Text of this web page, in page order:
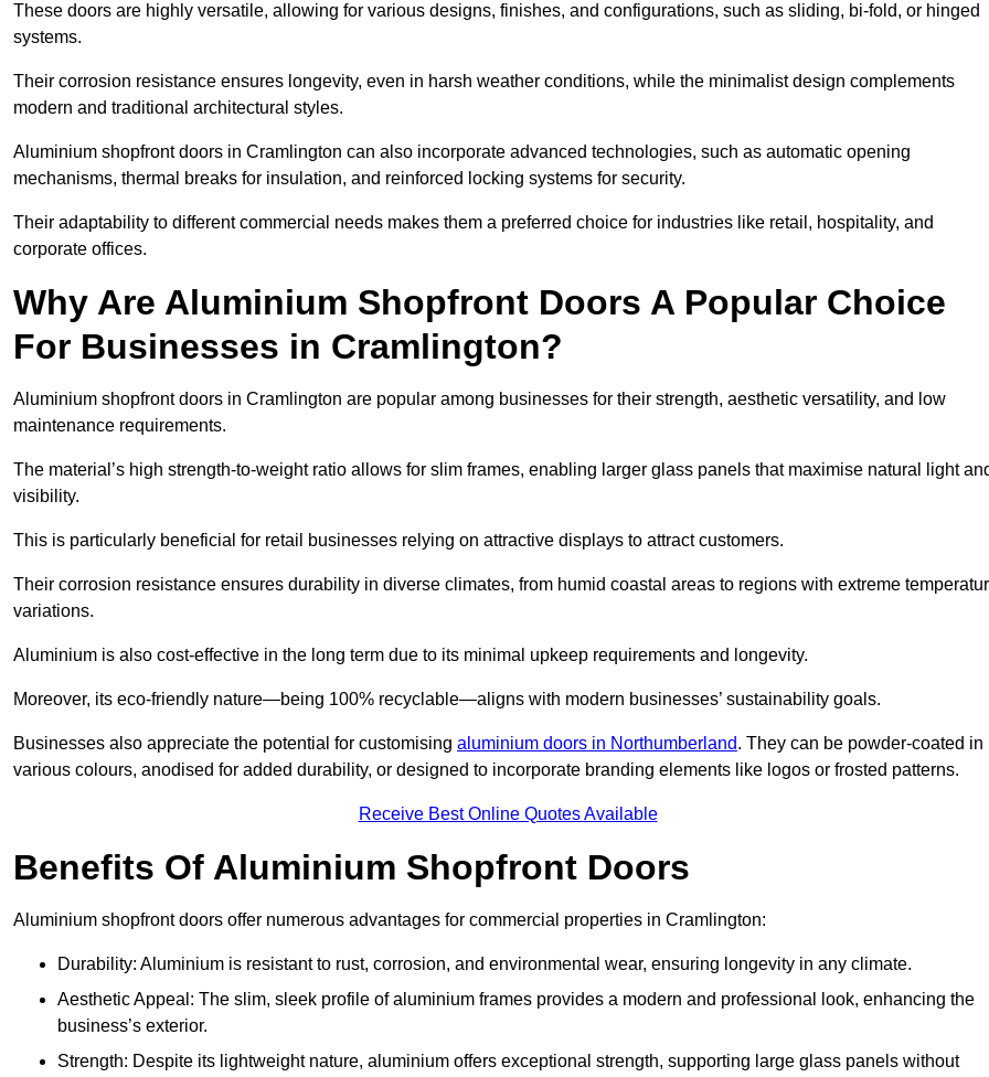
These doors are highly versatile, allowing for various designs, finishes, and configurations, such as sliding, bi-fold, or hinged
systems.
Their corrosion resistance ensures longevity, even in harsh weather conditions, while the minimalist design complements
modern and traditional architectural styles.
Aluminium shopfront doors in Cramlington can also incorporate advanced technologies, such as automatic opening
mechanisms, thermal breaks for insulation, and reinforced locking systems for security.
Their adaptability to different commercial needs makes them a preferred choice for industries like retail, hospitality, and
corporate offices.
Why Are Aluminium Shopfront Doors A Popular Choice
For Businesses in Cramlington?
Aluminium shopfront doors in Cramlington are popular among businesses for their strength, aesthetic versatility, and low
maintenance requirements.
The material’s high strength-to-weight ratio allows for slim frames, enabling larger glass panels that maximise natural light
visibility.
This is particularly beneficial for retail businesses relying on attractive displays to attract customers.
Their corrosion resistance ensures durability in diverse climates, from humid coastal areas to regions with extreme
variations.
Aluminium is also cost-effective in the long term due to its minimal upkeep requirements and longevity.
Moreover, its eco-friendly nature—being 100% recyclable—aligns with modern businesses’ sustainability goals.
Businesses also appreciate the potential for customising aluminium doors in Northumberland. They can be powder-coated in
various colours, anodised for added durability, or designed to incorporate branding elements like logos or frosted patterns.
Receive Best Online Quotes Available
Benefits Of Aluminium Shopfront Doors
Aluminium shopfront doors offer numerous advantages for commercial properties in Cramlington:
Durability: Aluminium is resistant to rust, corrosion, and environmental wear, ensuring longevity in any climate.
Aesthetic Appeal: The slim, sleek profile of aluminium frames provides a modern and professional look, enhancing the
business’s exterior.
Strength: Despite its lightweight nature, aluminium offers exceptional strength, supporting large glass panels without